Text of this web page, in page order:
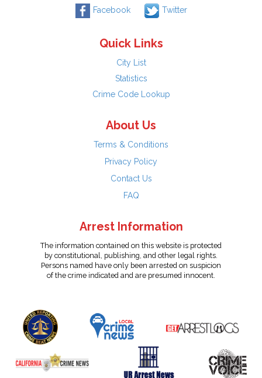
Facebook Twitter
Quick Links
City List
Statistics
Crime Code Lookup
About Us
Terms & Conditions
Privacy Policy
Contact Us
FAQ
Arrest Information
The information contained on this website is protected
by constitutional, publishing, and other legal rights.
Persons named have only been arrested on suspicion
of the crime indicated and are presumed innocent.